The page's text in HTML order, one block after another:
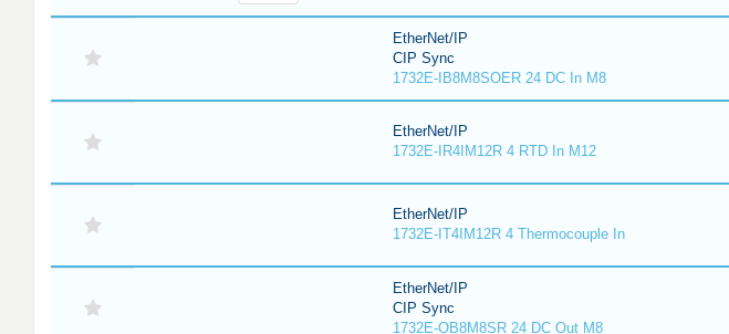
EtherNet/IP
CIP Sync
1732E-IB8M8SOER 24 DC In M8
EtherNet/IP
1732E-IR4IM12R 4 RTD In M12
EtherNet/IP
1732E-IT4IM12R 4 Thermocouple In
EtherNet/IP
CIP Sync
1732E-OB8M8SR 24 DC Out M8